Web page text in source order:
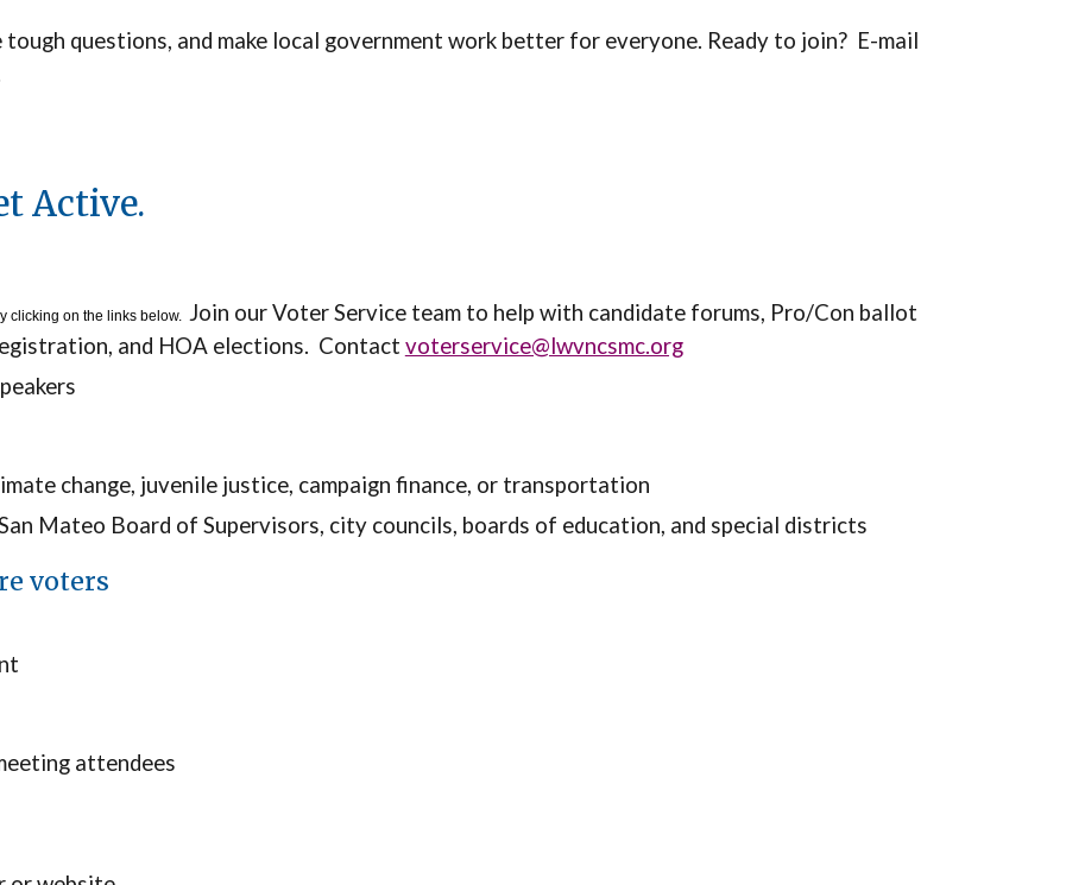
tough questions, and make local government work better for everyone. Ready to join? E-mail
Active.
clicking on the links below. Join our Voter Service team to help with candidate forums, Pro/Con ballot
and HOA elections. Contact voterservice@lwvncsmc.org
change, juvenile justice, campaign finance, or transportation
Mateo Board of Supervisors, city councils, boards of education, and special districts
voters
attendees